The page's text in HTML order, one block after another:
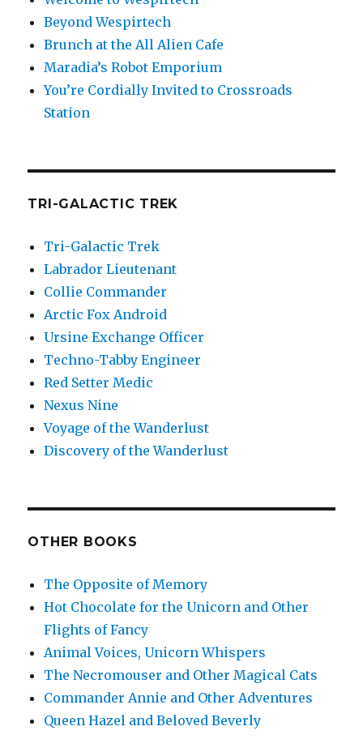
Beyond Wespirtech
Brunch at the All Alien Cafe
Maradia’s Robot Emporium
You’re Cordially Invited to Crossroads
Station
TRI-GALACTIC TREK
Tri-Galactic Trek
Labrador Lieutenant
Collie Commander
Arctic Fox Android
Ursine Exchange Officer
Techno-Tabby Engineer
Red Setter Medic
Nexus Nine
Voyage of the Wanderlust
Discovery of the Wanderlust
OTHER BOOKS
The Opposite of Memory
Hot Chocolate for the Unicorn and Other
Flights of Fancy
Animal Voices, Unicorn Whispers
The Necromouser and Other Magical Cats
Commander Annie and Other Adventures
Queen Hazel and Beloved Beverly